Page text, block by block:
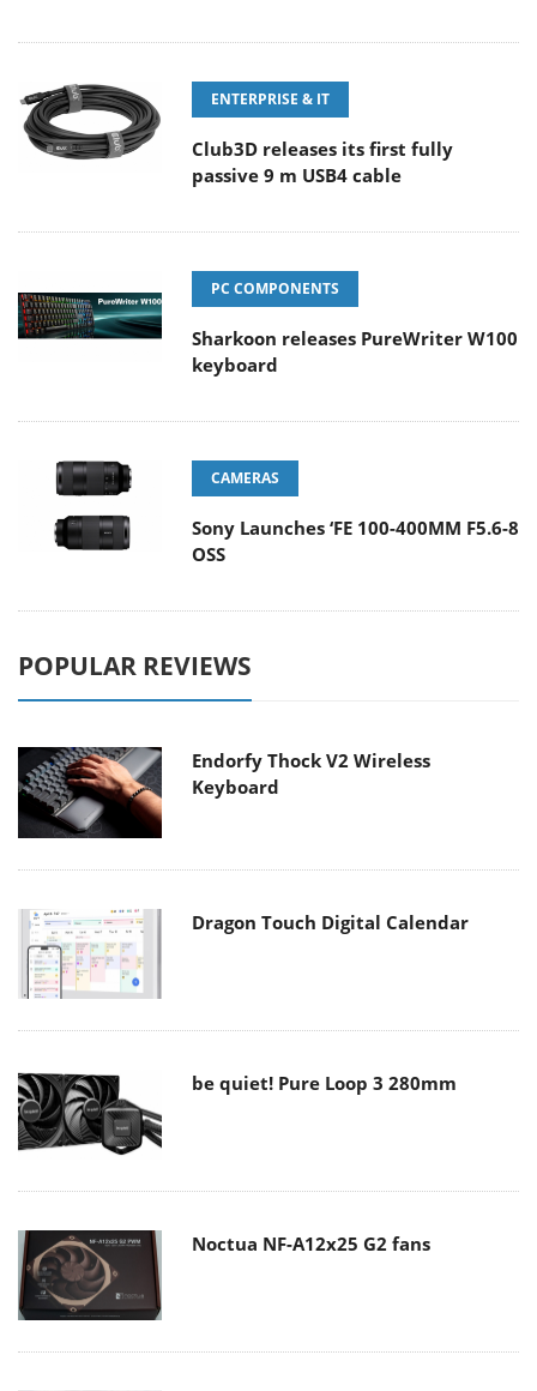
ENTERPRISE & IT
Club3D releases its first fully
passive 9 m USB4 cable
PC COMPONENTS
Sharkoon releases PureWriter W100
keyboard
CAMERAS
Sony Launches ‘FE 100-400MM F5.6-8
OSS
POPULAR REVIEWS
Endorfy Thock V2 Wireless
Keyboard
Dragon Touch Digital Calendar
be quiet! Pure Loop 3 280mm
Noctua NF-A12x25 G2 fans